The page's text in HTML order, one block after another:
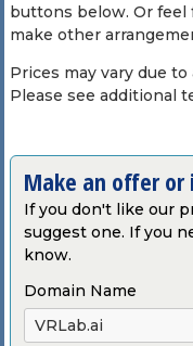
buttons below. Or
make other
Prices may vary due
Please see additional
Make an offer
If you don't like our
suggest one. If you
know.
Domain Name